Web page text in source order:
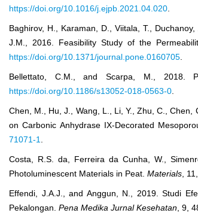
https://doi.org/10.1016/j.ejpb.2021.04.020
Baghirov, H., Karaman, D., Viitala, T.,
J.M., 2016. Feasibility Study of the
https://doi.org/10.1371/journal.pone.0160705
Bellettato, C.M., and Scarpa, M., 2018.
https://doi.org/10.1186/s13052-018-0563-0
Chen, M., Hu, J., Wang, L., Li, Y., Zhu, C.,
on Carbonic Anhydrase IX-Decorated
71071-1
Costa, R.S. da, Ferreira da Cunha, W.,
Photoluminescent Materials in Peat. Materials ,
Effendi, J.A.J., and Anggun, N., 2019. Studi
Pekalongan. Pena Medika Jurnal Kesehatan , 9,